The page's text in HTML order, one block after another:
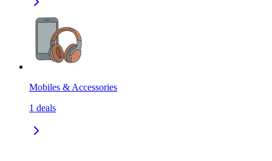
Mobiles & Accessories
1 deals